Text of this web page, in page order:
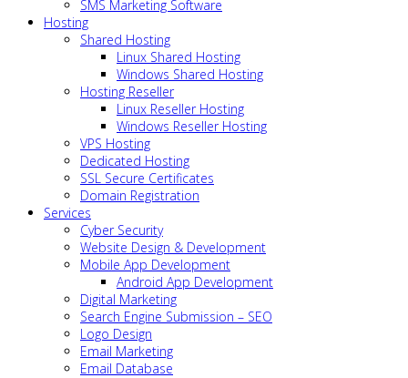
SMS Marketing Software
Hosting
Shared Hosting
Linux Shared Hosting
Windows Shared Hosting
Hosting Reseller
Linux Reseller Hosting
Windows Reseller Hosting
VPS Hosting
Dedicated Hosting
SSL Secure Certificates
Domain Registration
Services
Cyber Security
Website Design & Development
Mobile App Development
Android App Development
Digital Marketing
Search Engine Submission – SEO
Logo Design
Email Marketing
Email Database